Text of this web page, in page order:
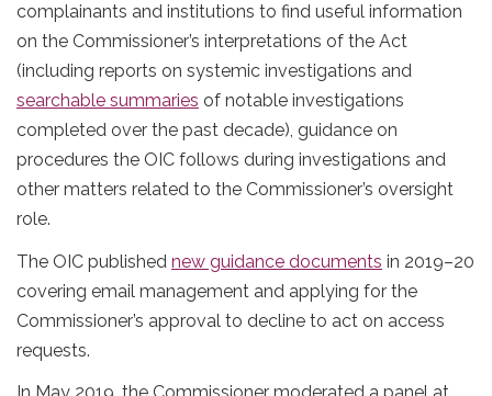
complainants and institutions to find useful information
on the Commissioner’s interpretations of the Act
(including reports on systemic investigations and
searchable summaries of notable investigations
completed over the past decade), guidance on
procedures the OIC follows during investigations and
other matters related to the Commissioner’s oversight
role.
The OIC published new guidance documents in 2019–20
covering email management and applying for the
Commissioner’s approval to decline to act on access
requests.